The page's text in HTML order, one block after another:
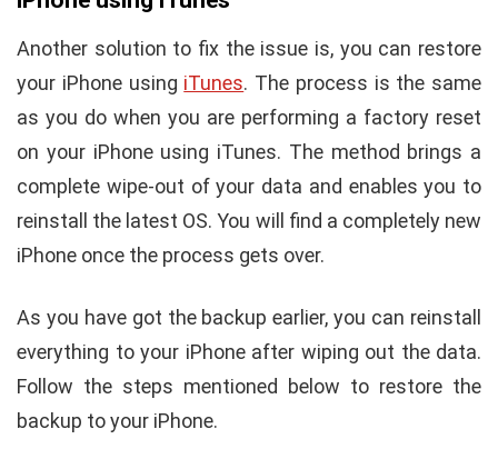
Another solution to fix the issue is, you can restore
your iPhone using iTunes. The process is the same
as you do when you are performing a factory reset
on your iPhone using iTunes. The method brings a
complete wipe-out of your data and enables you to
reinstall the latest OS. You will find a completely new
iPhone once the process gets over.
As you have got the backup earlier, you can reinstall
everything to your iPhone after wiping out the data.
Follow the steps mentioned below to restore the
backup to your iPhone.